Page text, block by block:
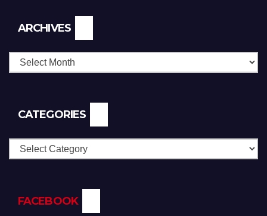
ARCHIVES
CATEGORIES
Categories
FACEBOOK